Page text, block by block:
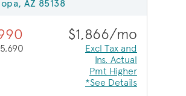
AZ 85138
$1,866/mo
Excl Tax and
Ins. Actual
Pmt Higher
*See Details